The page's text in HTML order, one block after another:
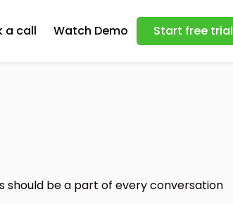
a call Watch Demo Start free trial
should be a part of every conversation